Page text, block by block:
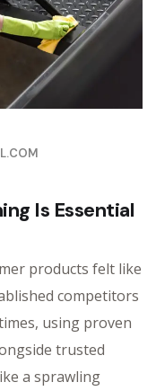
Is Essential
products felt like
competitors
using proven
trusted
a sprawling